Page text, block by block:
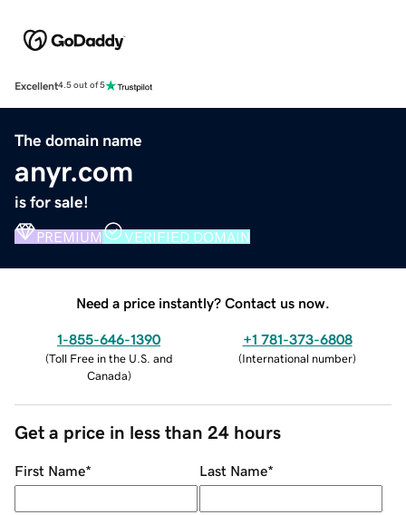
Excellent4.5 out of 5
The domain name
anyr.com
is for sale!
PREMIUM VERIFIED DOMAIN
Need a price instantly? Contact us now.
1-855-646-1390
(Toll Free in the U.S. and
Canada)
+1 781-373-6808
(International number)
Get a price in less than 24 hours
First Name* Last Name*